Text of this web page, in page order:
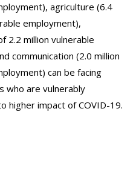
agriculture (6.4
employment),
2.2 million vulnerable
communication (2.0 million
can be facing
who are vulnerably
higher impact of COVID-19.